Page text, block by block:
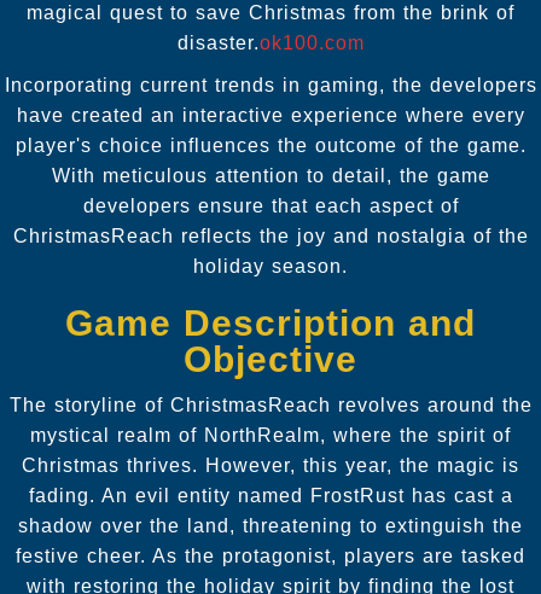
magical quest to save Christmas from the brink of
disaster.ok100.com
Incorporating current trends in gaming, the developers
have created an interactive experience where every
player's choice influences the outcome of the game.
With meticulous attention to detail, the game
developers ensure that each aspect of
ChristmasReach reflects the joy and nostalgia of the
holiday season.
Game Description and
Objective
The storyline of ChristmasReach revolves around the
mystical realm of NorthRealm, where the spirit of
Christmas thrives. However, this year, the magic is
fading. An evil entity named FrostRust has cast a
shadow over the land, threatening to extinguish the
festive cheer. As the protagonist, players are tasked
with restoring the holiday spirit by finding the lost